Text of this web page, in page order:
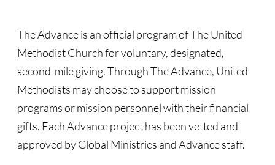
UMC Resolution on Holy Land Tours
Methodist Projects in Israel/Palestine
Kairos Palestine Statement-April 2019
🔸 FAITH LIFE
The Advance is an official program of The United
Methodist Church for voluntary, designated,
second-mile giving. Through The Advance, United
Methodists may choose to support mission
programs or mission personnel with their financial
gifts. Each Advance project has been vetted and
approved by Global Ministries and Advance staff.